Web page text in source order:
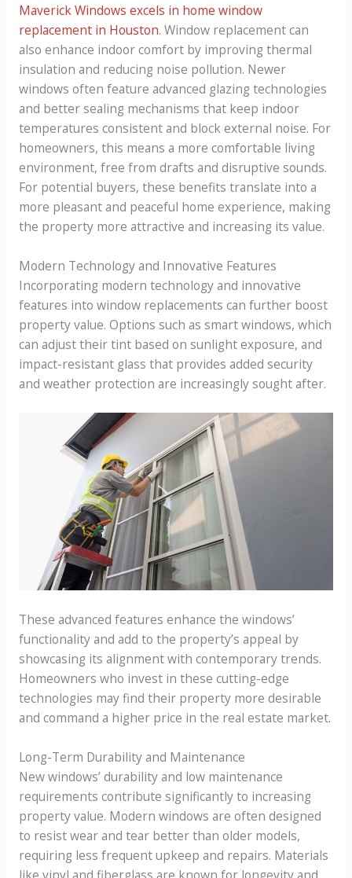
Maverick Windows excels in home window
replacement in Houston. Window replacement can
also enhance indoor comfort by improving thermal
insulation and reducing noise pollution. Newer
windows often feature advanced glazing technologies
and better sealing mechanisms that keep indoor
temperatures consistent and block external noise. For
homeowners, this means a more comfortable living
environment, free from drafts and disruptive sounds.
For potential buyers, these benefits translate into a
more pleasant and peaceful home experience, making
the property more attractive and increasing its value.
Modern Technology and Innovative Features
Incorporating modern technology and innovative
features into window replacements can further boost
property value. Options such as smart windows, which
can adjust their tint based on sunlight exposure, and
impact-resistant glass that provides added security
and weather protection are increasingly sought after.
These advanced features enhance the windows’
functionality and add to the property’s appeal by
showcasing its alignment with contemporary trends.
Homeowners who invest in these cutting-edge
technologies may find their property more desirable
and command a higher price in the real estate market.
Long-Term Durability and Maintenance
New windows’ durability and low maintenance
requirements contribute significantly to increasing
property value. Modern windows are often designed
to resist wear and tear better than older models,
requiring less frequent upkeep and repairs. Materials